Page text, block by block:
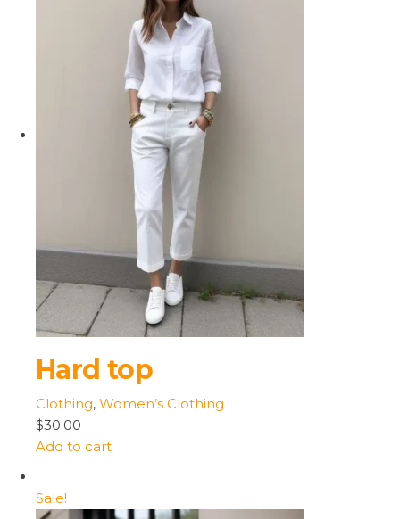
Hard top
Clothing, Women’s Clothing
$30.00
Add to cart
Sale!